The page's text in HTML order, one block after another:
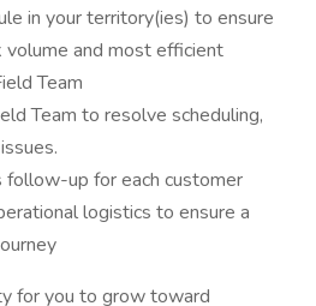
in your territory(ies) to ensure
volume and most efficient
Team
Team to resolve scheduling,
follow-up for each customer
logistics to ensure a
for you to grow toward